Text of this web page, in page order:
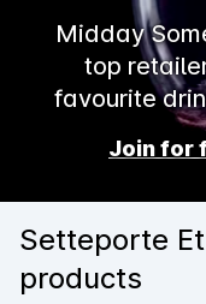
Midday
top
favourite
Join for
Setteporte
products